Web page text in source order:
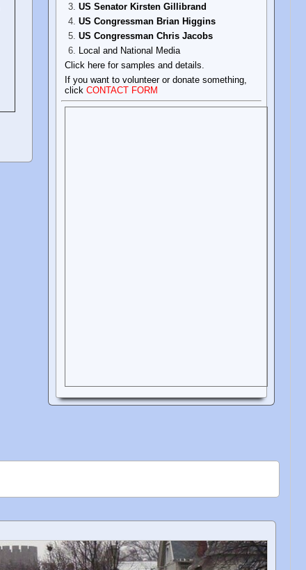
US Senator Kirsten Gillibrand
US Congressman Brian Higgins
US Congressman Chris Jacobs
Local and National Media
Click here for samples and details.
If you want to volunteer or donate something,
click CONTACT FORM